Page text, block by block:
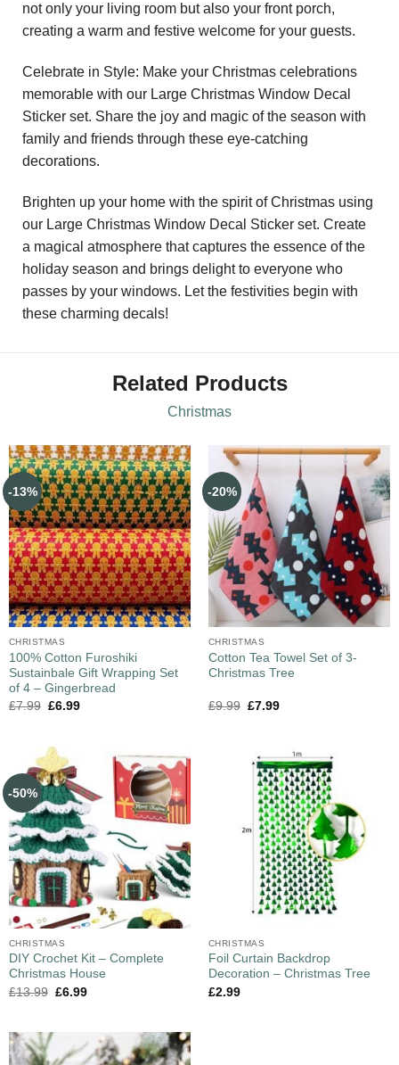
not only your living room but also your front porch,
creating a warm and festive welcome for your guests.
Celebrate in Style: Make your Christmas celebrations
memorable with our Large Christmas Window Decal
Sticker set. Share the joy and magic of the season with
family and friends through these eye-catching
decorations.
Brighten up your home with the spirit of Christmas using
our Large Christmas Window Decal Sticker set. Create
a magical atmosphere that captures the essence of the
holiday season and brings delight to everyone who
passes by your windows. Let the festivities begin with
these charming decals!
Related Products
Christmas
-13%
CHRISTMAS
100% Cotton Furoshiki
Sustainbale Gift Wrapping Set
of 4 – Gingerbread
£7.99 £6.99
-20%
CHRISTMAS
Cotton Tea Towel Set of 3-
Christmas Tree
£9.99 £7.99
-50%
CHRISTMAS
DIY Crochet Kit – Complete
Christmas House
£13.99 £6.99
CHRISTMAS
Foil Curtain Backdrop
Decoration – Christmas Tree
£2.99